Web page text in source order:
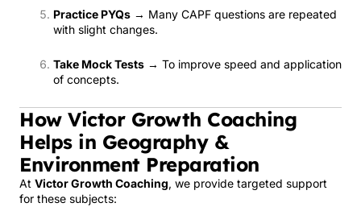
Practice PYQs → Many CAPF questions are repeated
with slight changes.
Take Mock Tests → To improve speed and application
of concepts.
How Victor Growth Coaching
Helps in Geography &
Environment Preparation
At Victor Growth Coaching, we provide targeted support
for these subjects: